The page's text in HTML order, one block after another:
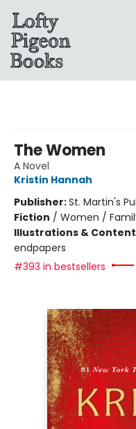
The Women
A Novel
Kristin Hannah
Publisher:St. Martin's
Fiction / Women /
Illustrations &
endpapers
#393 in bestsellers